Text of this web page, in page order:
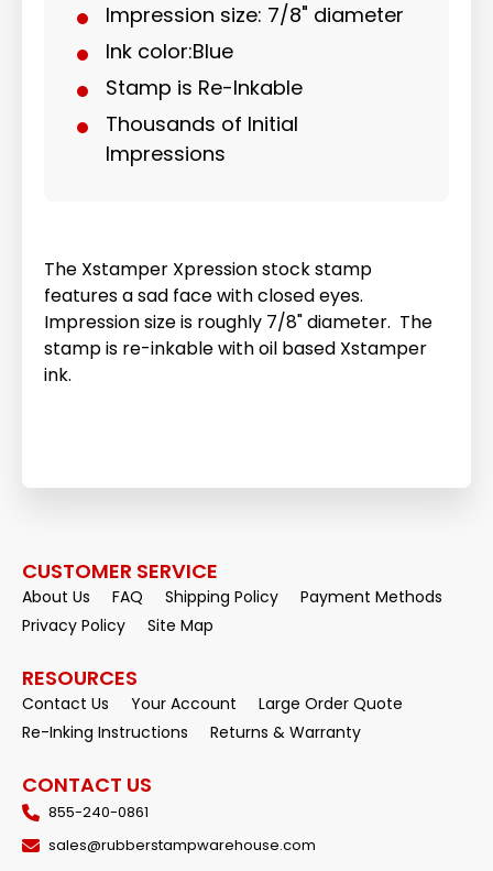
Impression size: 7/8" diameter
Ink color:Blue
Stamp is Re-Inkable
Thousands of Initial
Impressions
The Xstamper Xpression stock stamp
features a sad face with closed eyes.
Impression size is roughly 7/8" diameter. The
stamp is re-inkable with oil based Xstamper
ink.
CUSTOMER SERVICE
About Us FAQ Shipping Policy
Payment Methods
Privacy Policy
Site Map
RESOURCES
Contact Us Your Account
Large Order Quote
Re-Inking Instructions
Returns & Warranty
CONTACT US
855-240-0861
sales@rubberstampwarehouse.com